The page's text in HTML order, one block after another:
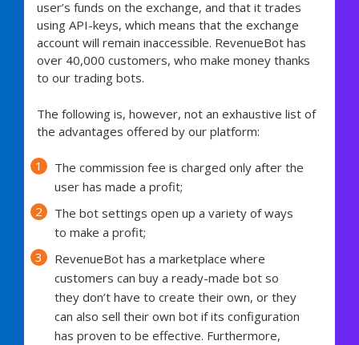
user’s funds on the exchange, and that it trades
using API-keys, which means that the exchange
account will remain inaccessible. RevenueBot has
over 40,000 customers, who make money thanks
to our trading bots.
The following is, however, not an exhaustive list of
the advantages offered by our platform:
The commission fee is charged only after the
user has made a profit;
The bot settings open up a variety of ways
to make a profit;
RevenueBot has a marketplace where
customers can buy a ready-made bot so
they don’t have to create their own, or they
can also sell their own bot if its configuration
has proven to be effective. Furthermore,